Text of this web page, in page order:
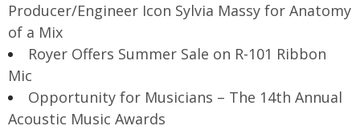
Producer/Engineer Icon Sylvia Massy for Anatomy
of a Mix
Royer Offers Summer Sale on R-101 Ribbon
Mic
Opportunity for Musicians – The 14th Annual
Acoustic Music Awards